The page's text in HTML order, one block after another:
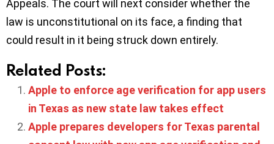
Appeals. The court will next consider whether the
law is unconstitutional on its face, a finding that
could result in it being struck down entirely.
Related Posts:
Apple to enforce age verification for app users
in Texas as new state law takes effect
Apple prepares developers for Texas parental